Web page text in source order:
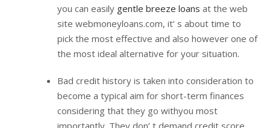
you can easily gentle breeze loans at the web
site webmoneyloans.com, it’ s about time to
pick the most effective and also however one of
the most ideal alternative for your situation.
Bad credit history is taken into consideration to
become a typical aim for short-term finances
considering that they go withyou most
importantly. They don’ t demand credit score